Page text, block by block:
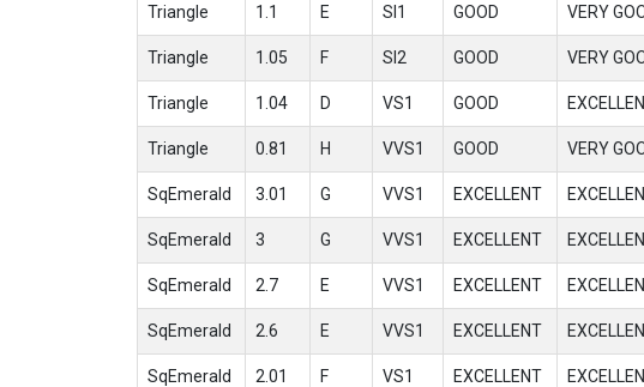
Triangle 1.1 E SI1 GOOD VERY
Triangle 1.05 F SI2 GOOD VERY
Triangle 1.04 D VS1 GOOD
Triangle 0.81 H VVS1 GOOD VERY
SqEmerald 3.01 G VVS1 EXCELLENT
SqEmerald 3 G VVS1 EXCELLENT
SqEmerald 2.7 E VVS1 EXCELLENT
SqEmerald 2.6 E VVS1 EXCELLENT
SqEmerald 2.01 F VS1 EXCELLENT